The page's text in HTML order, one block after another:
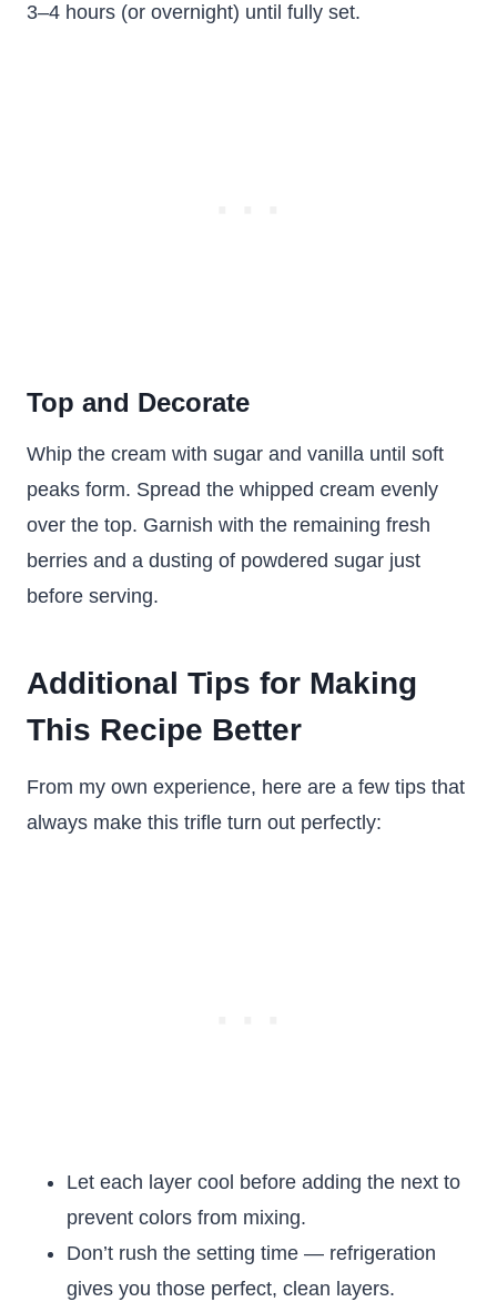
3–4 hours (or overnight) until fully set.
Top and Decorate
Whip the cream with sugar and vanilla until soft
peaks form. Spread the whipped cream evenly
over the top. Garnish with the remaining fresh
berries and a dusting of powdered sugar just
before serving.
Additional Tips for Making
This Recipe Better
From my own experience, here are a few tips that
always make this trifle turn out perfectly:
Let each layer cool before adding the next to
prevent colors from mixing.
Don’t rush the setting time — refrigeration
gives you those perfect, clean layers.